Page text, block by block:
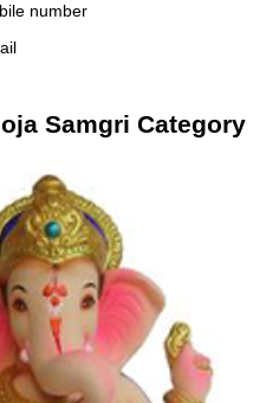
number
Samgri Category